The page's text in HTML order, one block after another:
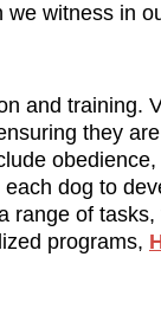
witness in
and training.
they
dog to
of
programs,